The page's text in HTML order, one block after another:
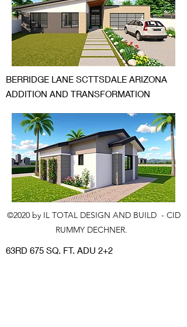
BERRIDGE LANE SCTTSDALE ARIZONA
ADDITION AND TRANSFORMATION
©2020 by IL TOTAL DESIGN AND BUILD - CID
RUMMY DECHNER.
63RD 675 SQ. FT. ADU 2+2